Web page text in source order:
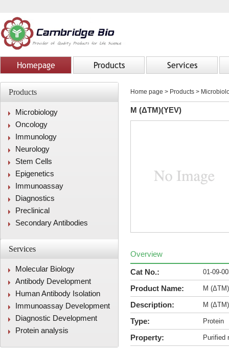
Homepage Products Services
Products
Microbiology
Oncology
Immunology
Neurology
Stem Cells
Epigenetics
Immunoassay
Diagnostics
Preclinical
Secondary Antibodies
Services
Molecular Biology
Antibody Development
Human Antibody Isolation
Immunoassay Development
Diagnostic Development
Protein analysis
Home page > Products >
M (ΔTM)(YEV)
Overview
Cat No.: 01-09-
Product Name: M
Description: M
Type: Protein
Property: Purified